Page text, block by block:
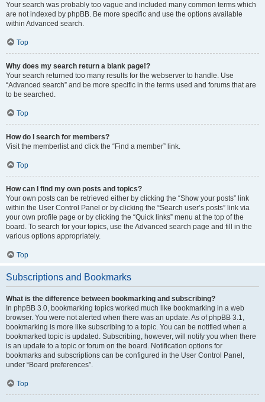
Your search was probably too vague and included many common terms which
are not indexed by phpBB. Be more specific and use the options available
within Advanced search.
Top
Why does my search return a blank page!?
Your search returned too many results for the webserver to handle. Use
“Advanced search” and be more specific in the terms used and forums that are
to be searched.
Top
How do I search for members?
Visit the memberlist and click the “Find a member” link.
Top
How can I find my own posts and topics?
Your own posts can be retrieved either by clicking the “Show your posts” link
within the User Control Panel or by clicking the “Search user’s posts” link via
your own profile page or by clicking the “Quick links” menu at the top of the
board. To search for your topics, use the Advanced search page and fill in the
various options appropriately.
Top
Subscriptions and Bookmarks
What is the difference between bookmarking and subscribing?
In phpBB 3.0, bookmarking topics worked much like bookmarking in a web
browser. You were not alerted when there was an update. As of phpBB 3.1,
bookmarking is more like subscribing to a topic. You can be notified when a
bookmarked topic is updated. Subscribing, however, will notify you when there
is an update to a topic or forum on the board. Notification options for
bookmarks and subscriptions can be configured in the User Control Panel,
under “Board preferences”.
Top